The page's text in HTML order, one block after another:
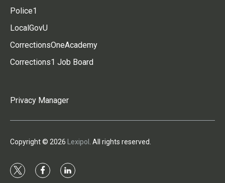
Police1
LocalGovU
CorrectionsOneAcademy
Corrections1 Job Board
Privacy Manager
Copyright © 2026 Lexipol . All rights reserved.
t
f
l